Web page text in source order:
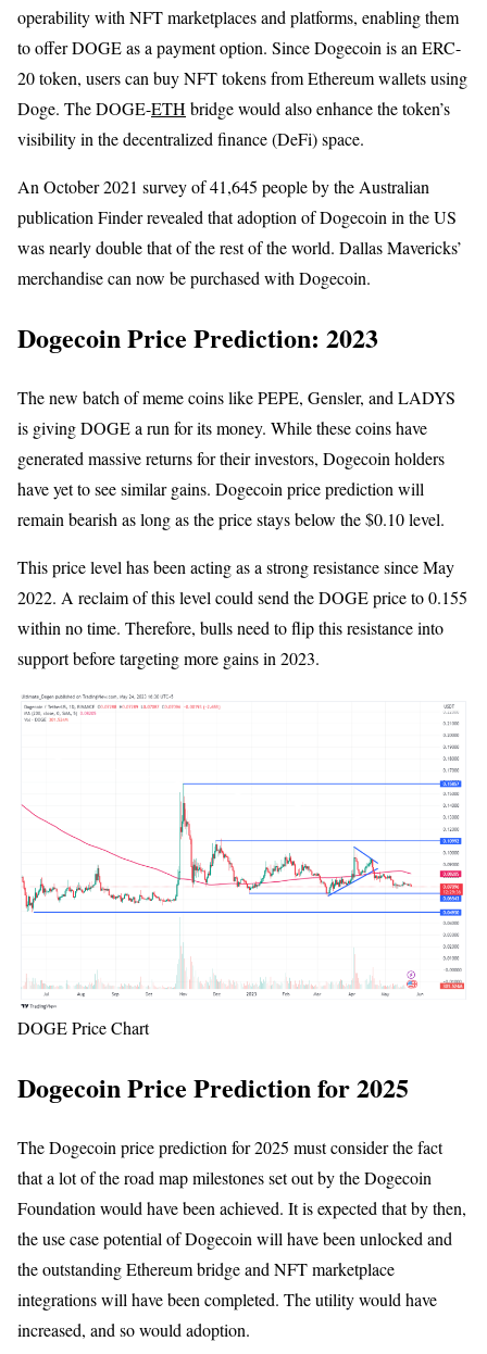
operability with NFT marketplaces and platforms, enabling them
to offer DOGE as a payment option. Since Dogecoin is an ERC-
20 token, users can buy NFT tokens from Ethereum wallets using
Doge. The DOGE-ETH bridge would also enhance the token’s
visibility in the decentralized finance (DeFi) space.
An October 2021 survey of 41,645 people by the Australian
publication Finder revealed that adoption of Dogecoin in the US
was nearly double that of the rest of the world. Dallas Mavericks’
merchandise can now be purchased with Dogecoin.
Dogecoin Price Prediction: 2023
The new batch of meme coins like PEPE, Gensler, and LADYS
is giving DOGE a run for its money. While these coins have
generated massive returns for their investors, Dogecoin holders
have yet to see similar gains. Dogecoin price prediction will
remain bearish as long as the price stays below the $0.10 level.
This price level has been acting as a strong resistance since May
2022. A reclaim of this level could send the DOGE price to 0.155
within no time. Therefore, bulls need to flip this resistance into
support before targeting more gains in 2023.
DOGE Price Chart
Dogecoin Price Prediction for 2025
The Dogecoin price prediction for 2025 must consider the fact
that a lot of the road map milestones set out by the Dogecoin
Foundation would have been achieved. It is expected that by then,
the use case potential of Dogecoin will have been unlocked and
the outstanding Ethereum bridge and NFT marketplace
integrations will have been completed. The utility would have
increased, and so would adoption.